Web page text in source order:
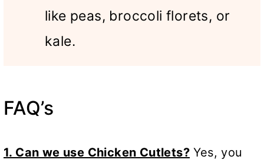
like peas, broccoli florets, or
kale.
FAQ’s
1. Can we use Chicken Cutlets? Yes, you